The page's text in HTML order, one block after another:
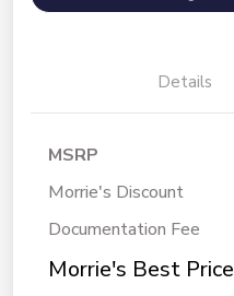
Details
MSRP
Morrie's Discount
Documentation Fee
Morrie's Best Price